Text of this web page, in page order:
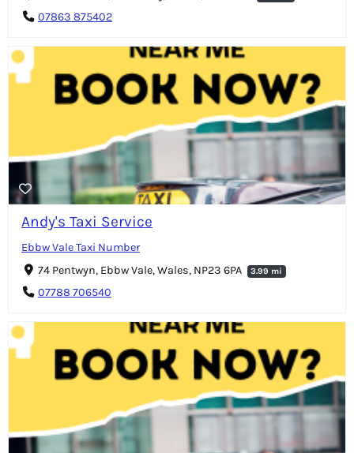
07863 875402
Andy's Taxi Service
Ebbw Vale Taxi Number
74 Pentwyn, Ebbw Vale, Wales, NP23 6PA
3.99 mi
07788 706540